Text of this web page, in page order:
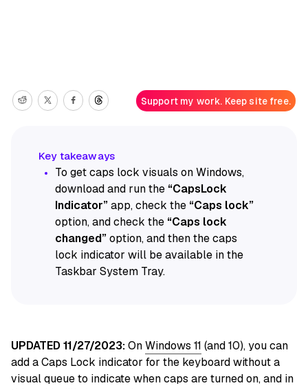
Support my work. Keep site free.
To get caps lock visuals on Windows,
download and run the “CapsLock
Indicator”app, check the “Caps lock”
option, and check the “Caps lock
changed”option, and then the caps
lock indicator will be available in the
Taskbar System Tray.
UPDATED 11/27/2023:OnWindows 11 (and 10), you can
add a Caps Lock indicator for the keyboard without a
visual queue to indicate when caps are turned on, and in